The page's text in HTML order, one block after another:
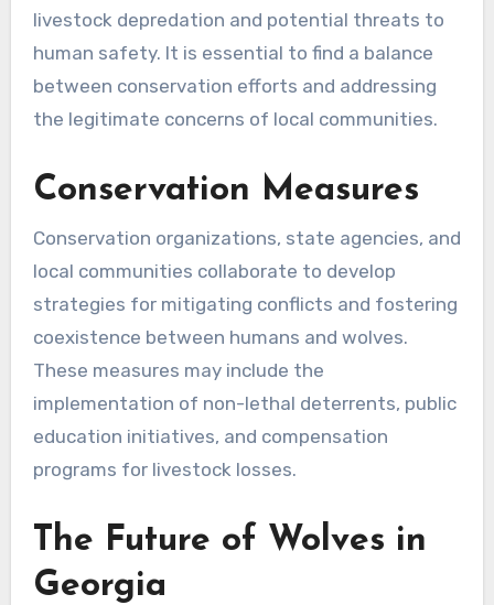
livestock depredation and potential threats to
human safety. It is essential to find a balance
between conservation efforts and addressing
the legitimate concerns of local communities.
Conservation Measures
Conservation organizations, state agencies, and
local communities collaborate to develop
strategies for mitigating conflicts and fostering
coexistence between humans and wolves.
These measures may include the
implementation of non-lethal deterrents, public
education initiatives, and compensation
programs for livestock losses.
The Future of Wolves in
Georgia